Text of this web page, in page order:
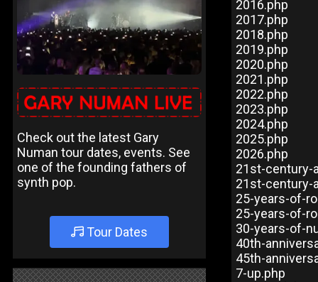
Check out the latest Gary
Numan tour dates, events. See
one of the founding fathers of
synth pop.
Tour Dates
2016.php
2017.php
2018.php
2019.php
2020.php
2021.php
2022.php
2023.php
2024.php
2025.php
2026.php
21st-century-
21st-century-
25-years-of-
25-years-of-
30-years-of-
40th-
45th-
7-up.php